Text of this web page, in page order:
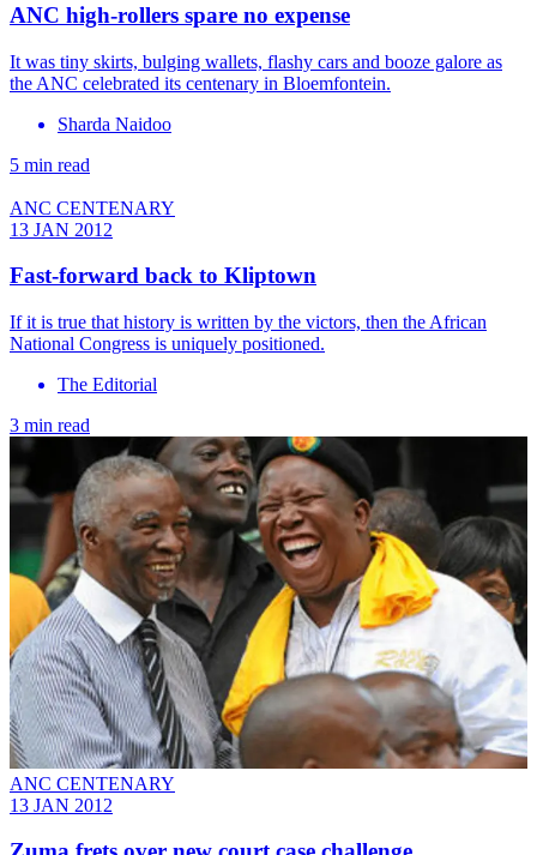
ANC high-rollers spare no expense
It was tiny skirts, bulging wallets, flashy cars and booze galore as
the ANC celebrated its centenary in Bloemfontein.
Sharda Naidoo
5 min read
ANC CENTENARY
13 JAN 2012
Fast-forward back to Kliptown
If it is true that history is written by the victors, then the African
National Congress is uniquely positioned.
The Editorial
3 min read
ANC CENTENARY
13 JAN 2012